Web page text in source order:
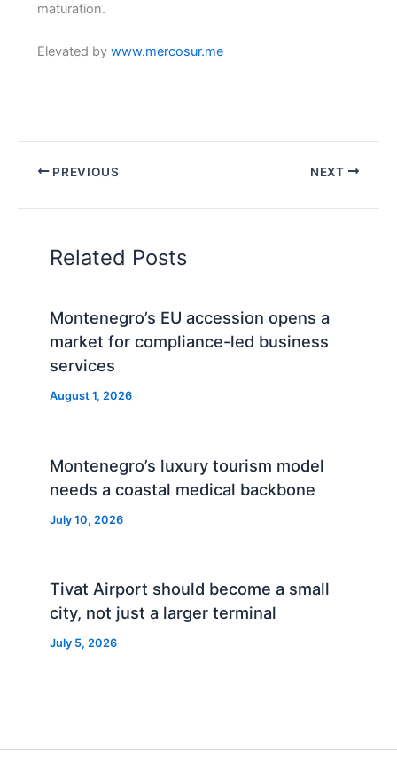
maturation.
Elevated by www.mercosur.me
PREVIOUS NEXT
Related Posts
Montenegro’s EU accession opens a
market for compliance-led business
services
August 1, 2026
Montenegro’s luxury tourism model
needs a coastal medical backbone
July 10, 2026
Tivat Airport should become a small
city, not just a larger terminal
July 5, 2026